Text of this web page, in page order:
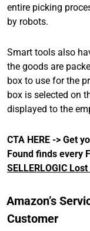
entire picking
by robots.
Smart tools also
the goods are
box to use for the
box is selected on
displayed to the
CTA HERE -> Get
Found finds every
SELLERLOGIC
Amazon’s
Customer